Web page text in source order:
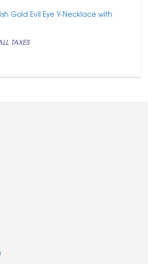
Gold Evil Eye Y-Necklace with
TAXES